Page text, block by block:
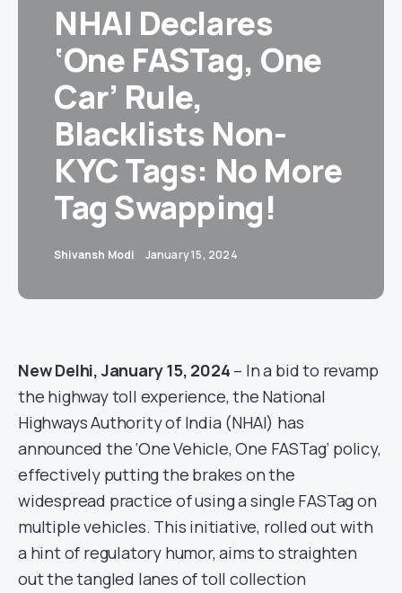
NHAI Declares
‘One FASTag, One
Car’ Rule,
Blacklists Non-
KYC Tags: No More
Tag Swapping!
Shivansh Modi January 15, 2024
New Delhi, January 15, 2024 – In a bid to revamp
the highway toll experience, the National
Highways Authority of India (NHAI) has
announced the ‘One Vehicle, One FASTag’ policy,
effectively putting the brakes on the
widespread practice of using a single FASTag on
multiple vehicles. This initiative, rolled out with
a hint of regulatory humor, aims to straighten
out the tangled lanes of toll collection